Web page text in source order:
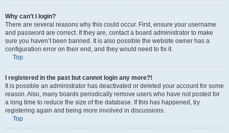
Why can’t I login?
There are several reasons why this could occur. First, ensure your username
and password are correct. If they are, contact a board administrator to make
sure you haven’t been banned. It is also possible the website owner has a
configuration error on their end, and they would need to fix it.
Top
I registered in the past but cannot login any more?!
It is possible an administrator has deactivated or deleted your account for some
reason. Also, many boards periodically remove users who have not posted for
a long time to reduce the size of the database. If this has happened, try
registering again and being more involved in discussions.
Top